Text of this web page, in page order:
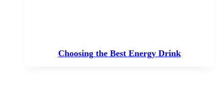
Choosing the Best Energy Drink